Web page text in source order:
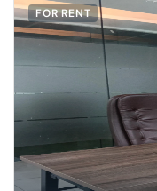
FOR RENT